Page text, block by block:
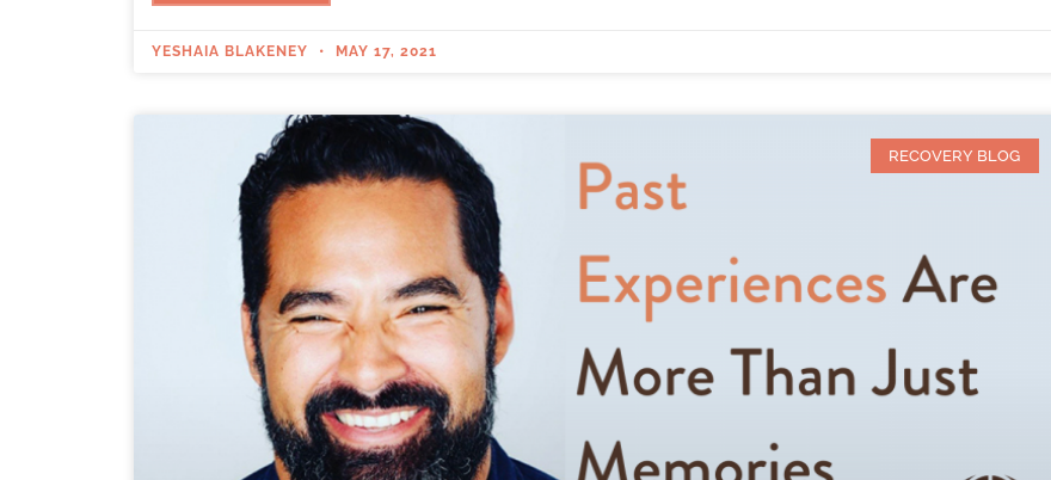
YESHAIA BLAKENEY MAY 17, 2021
RECOVERY BLOG